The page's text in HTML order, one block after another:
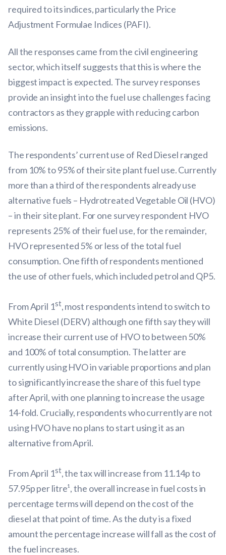
required to its indices, particularly the Price
Adjustment Formulae Indices (PAFI).
All the responses came from the civil engineering
sector, which itself suggests that this is where the
biggest impact is expected. The survey responses
provide an insight into the fuel use challenges facing
contractors as they grapple with reducing carbon
emissions.
The respondents’ current use of Red Diesel ranged
from 10% to 95% of their site plant fuel use. Currently
more than a third of the respondents already use
alternative fuels – Hydrotreated Vegetable Oil (HVO)
– in their site plant. For one survey respondent HVO
represents 25% of their fuel use, for the remainder,
HVO represented 5% or less of the total fuel
consumption. One fifth of respondents mentioned
the use of other fuels, which included petrol and QP5.
From April 1st, most respondents intend to switch to
White Diesel (DERV) although one fifth say they will
increase their current use of HVO to between 50%
and 100% of total consumption. The latter are
currently using HVO in variable proportions and plan
to significantly increase the share of this fuel type
after April, with one planning to increase the usage
14-fold. Crucially, respondents who currently are not
using HVO have no plans to start using it as an
alternative from April.
From April 1st, the tax will increase from 11.14p to
57.95p per litre¹, the overall increase in fuel costs in
percentage terms will depend on the cost of the
diesel at that point of time. As the duty is a fixed
amount the percentage increase will fall as the cost of
the fuel increases.